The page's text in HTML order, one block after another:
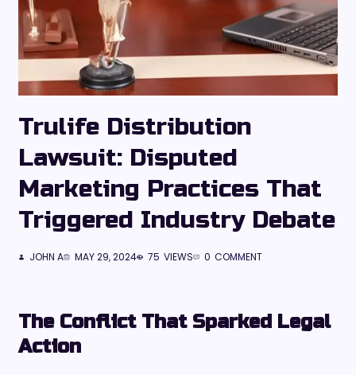
Trulife Distribution
Lawsuit: Disputed
Marketing Practices That
Triggered Industry Debate
JOHN A MAY 29, 2024 75 VIEWS 0 COMMENT
The Conflict That Sparked Legal
Action